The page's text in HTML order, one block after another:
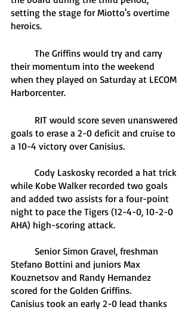
setting the stage for Miotto's overtime
heroics.
their momentum into the weekend
when they played on Saturday at LECOM
Harborcenter.
goals to erase a 2-0 deficit and cruise to
a 10-4 victory over Canisius.
while Kobe Walker recorded two goals
and added two assists for a four-point
night to pace the Tigers (12-4-0, 10-2-0
AHA) high-scoring attack.
Stefano Bottini and juniors Max
Kouznetsov and Randy Hernandez
scored for the Golden Griffins.
Canisius took an early 2-0 lead thanks